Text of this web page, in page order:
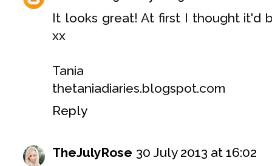
It looks great! At first I thought it'd
xx
Tania
thetaniadiaries.blogspot.com
Reply
TheJulyRose 30 July 2013 at 16:02